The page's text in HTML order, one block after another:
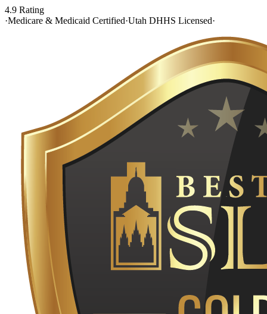
4.9 Rating
·Medicare & Medicaid Certified·Utah DHHS Licensed·